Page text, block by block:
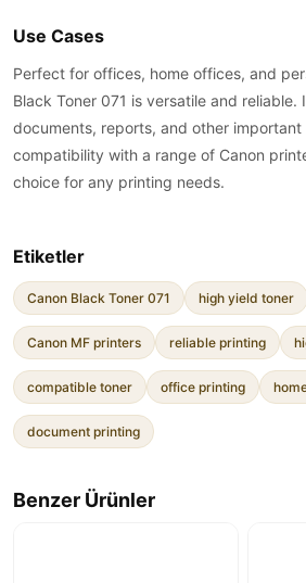
Use Cases
Perfect for offices, home offices, and
Black Toner 071 is versatile and
documents, reports, and other important
compatibility with a range of Canon
choice for any printing needs.
Etiketler
Canon Black Toner 071 high yield toner
Canon MF printers reliable printing
compatible toner office printing
document printing
Benzer Ürünler